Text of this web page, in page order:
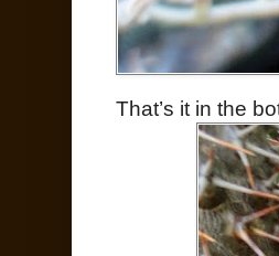
That’s it in the